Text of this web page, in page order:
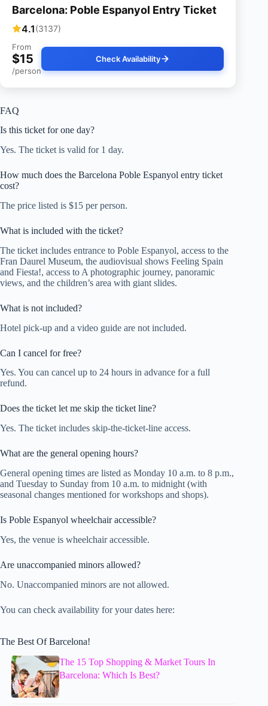
Barcelona: Poble Espanyol Entry Ticket
4.1(3137)
From
$15
/person
Check Availability
FAQ
Is this ticket for one day?
Yes. The ticket is valid for 1 day.
How much does the Barcelona Poble Espanyol entry ticket
cost?
The price listed is $15 per person.
What is included with the ticket?
The ticket includes entrance to Poble Espanyol, access to the
Fran Daurel Museum, the audiovisual shows Feeling Spain
and Fiesta!, access to A photographic journey, panoramic
views, and the children’s area with giant slides.
What is not included?
Hotel pick-up and a video guide are not included.
Can I cancel for free?
Yes. You can cancel up to 24 hours in advance for a full
refund.
Does the ticket let me skip the ticket line?
Yes. The ticket includes skip-the-ticket-line access.
What are the general opening hours?
General opening times are listed as Monday 10 a.m. to 8 p.m.,
and Tuesday to Sunday from 10 a.m. to midnight (with
seasonal changes mentioned for workshops and shops).
Is Poble Espanyol wheelchair accessible?
Yes, the venue is wheelchair accessible.
Are unaccompanied minors allowed?
No. Unaccompanied minors are not allowed.
You can check availability for your dates here:
The Best Of Barcelona!
The 15 Top Shopping & Market Tours In
Barcelona: Which Is Best?